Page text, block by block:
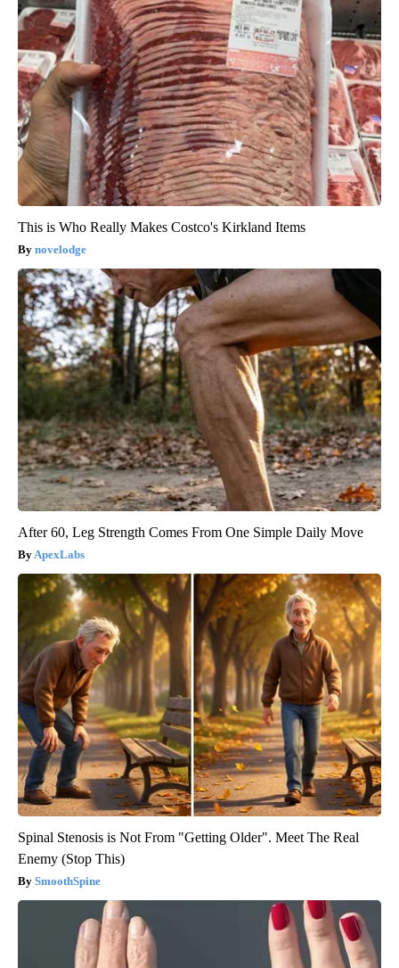
This is Who Really Makes Costco's Kirkland Items
novelodge
After 60, Leg Strength Comes From One Simple Daily Move
ApexLabs
Spinal Stenosis is Not From "Getting Older". Meet The Real
Enemy (Stop This)
SmoothSpine